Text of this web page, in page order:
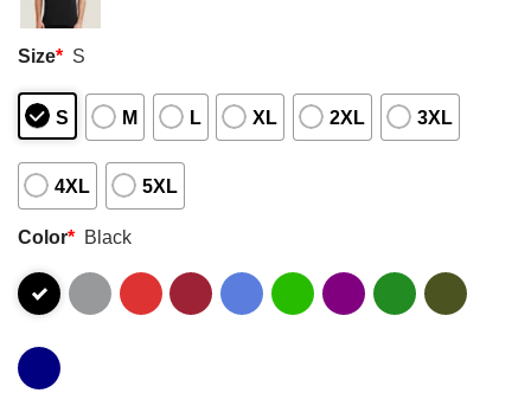
Size* S
S M L XL 2XL 3XL
4XL 5XL
Color* Black